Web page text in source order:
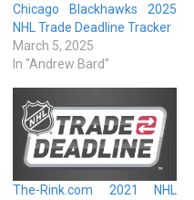
Chicago Blackhawks 2025
NHL Trade Deadline Tracker
March 5, 2025
In "Andrew Bard"
The-Rink.com 2021 NHL